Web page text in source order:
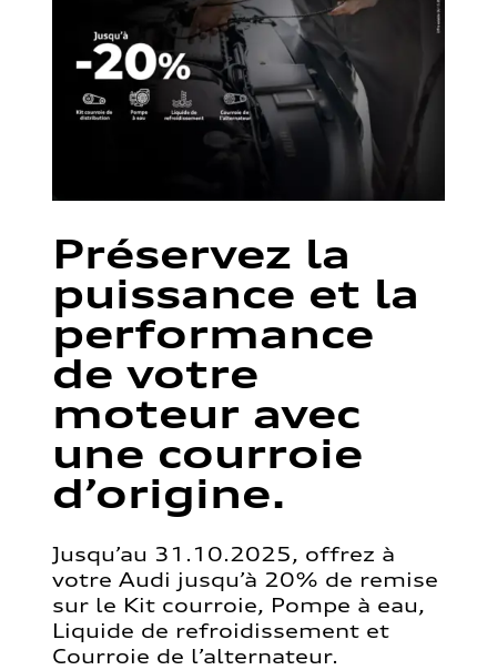
Préservez la
puissance et la
performance
de votre
moteur avec
une courroie
d’origine.
Jusqu’au 31.10.2025, offrez à
votre Audi jusqu’à 20% de remise
sur le Kit courroie, Pompe à eau,
Liquide de refroidissement et
Courroie de l’alternateur.